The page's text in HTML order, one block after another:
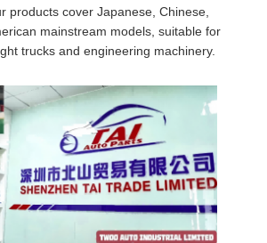
products cover Japanese, Chinese,
mainstream models, suitable for
trucks and engineering machinery.